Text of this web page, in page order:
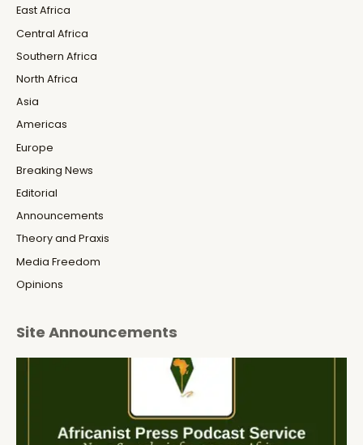
East Africa
Central Africa
Southern Africa
North Africa
Asia
Americas
Europe
Breaking News
Editorial
Announcements
Theory and Praxis
Media Freedom
Opinions
Site Announcements